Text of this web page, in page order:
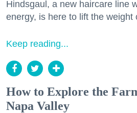
Hindsgaul, a new haircare line
energy, is here to lift the weight
Keep reading...
How to Explore the
Napa Valley